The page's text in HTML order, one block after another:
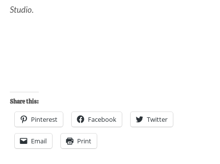
Studio.
Share this:
Pinterest Facebook Twitter
Email Print